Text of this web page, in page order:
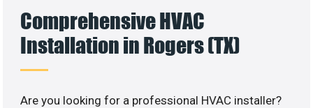
Comprehensive HVAC
Installation in Rogers (TX)
Are you looking for a professional HVAC installer?